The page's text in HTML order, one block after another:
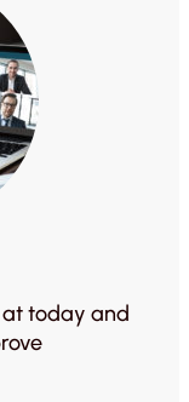
at today and